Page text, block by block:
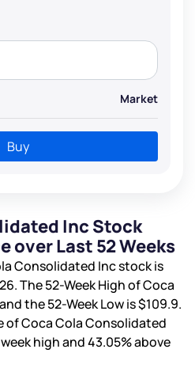
Market
Buy
Inc Stock
over Last 52 Weeks
Consolidated Inc stock is
The 52-Week High of Coca
and the 52-Week Low is$109.9.
of Coca Cola Consolidated
high and43.05%above